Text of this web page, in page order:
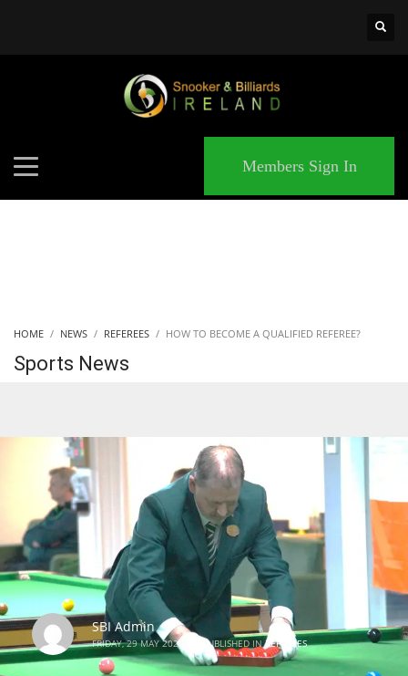
Members Sign In
HOME NEWS REFEREES HOW TO BECOME A QUALIFIED REFEREE?
Sports News
SBI Admin
FRIDAY, 29 MAY 2020 PUBLISHED INREFEREES